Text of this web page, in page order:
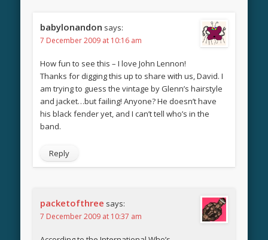
babylonandon says:
7 December 2009 at 10:16 am
How fun to see this – I love John Lennon!
Thanks for digging this up to share with us, David. I
am trying to guess the vintage by Glenn’s hairstyle
and jacket…but failing! Anyone? He doesn’t have
his black fender yet, and I can’t tell who’s in the
band.
Reply
packetofthree says:
7 December 2009 at 10:37 am